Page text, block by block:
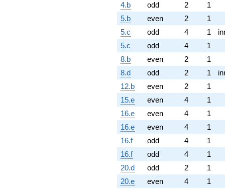
4.b
odd 2
1
5.b
even 2
1
5.c
odd 4 1
5.c
odd 4
1
8.b
even 2
1
8.d
odd 2 1
12.b
even 2
1
15.e
even 4
1
16.e
even 4
1
16.e
even 4
1
16.f
odd 4
1
16.f
odd 4
1
20.d
odd 2
1
20.e
even 4
1